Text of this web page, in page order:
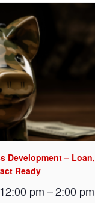
Development – Loan,
Ready
pm–2:00 pm